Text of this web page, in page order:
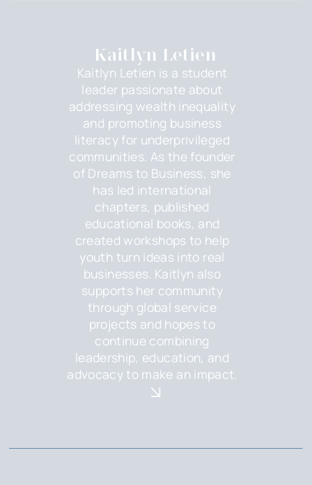
Kaitlyn Letien
Kaitlyn Letien is a student
leader passionate about
addressing wealth inequality
and promoting business
literacy for underprivileged
communities. As the founder
of Dreams to Business, she
has led international
chapters, published
educational books, and
created workshops to help
youth turn ideas into real
businesses. Kaitlyn also
supports her community
through global service
projects and hopes to
continue combining
leadership, education, and
advocacy to make an impact.